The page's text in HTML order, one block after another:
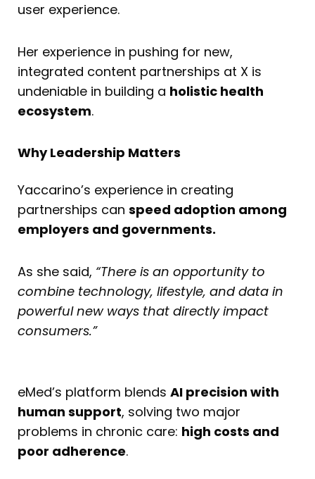
user experience.
Her experience in pushing for new,
integrated content partnerships at X is
undeniable in building a holistic health
ecosystem.
Why Leadership Matters
Yaccarino’s experience in creating
partnerships can speed adoption among
employers and governments.
As she said, “There is an opportunity to
combine technology, lifestyle, and data in
powerful new ways that directly impact
consumers.”
eMed’s platform blends AI precision with
human support, solving two major
problems in chronic care: high costs and
poor adherence.